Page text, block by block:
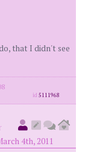
that I didn't see
id5111968
4th, 2011